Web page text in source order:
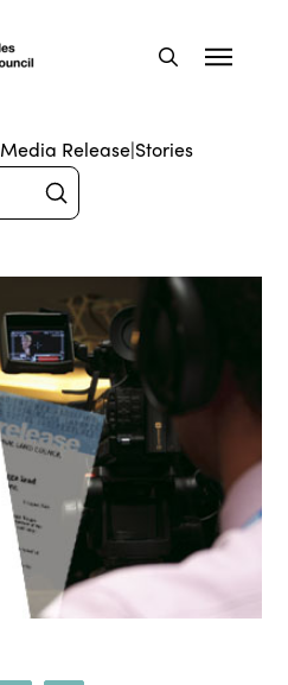
Media Release|Stories
Submit